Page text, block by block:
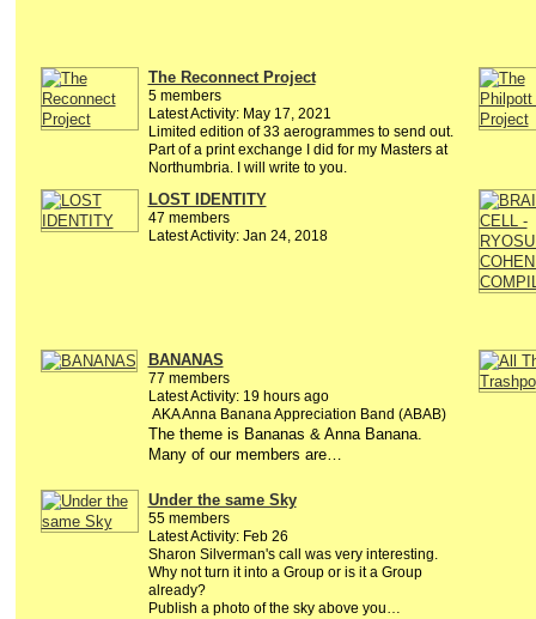
The Reconnect Project
5 members
Latest Activity: May 17, 2021
Limited edition of 33 aerogrammes to send out.
Part of a print exchange I did for my Masters at
Northumbria. I will write to you.
LOST IDENTITY
47 members
Latest Activity: Jan 24, 2018
BANANAS
77 members
Latest Activity: 19 hours ago
AKA Anna Banana Appreciation Band (ABAB)
The theme is Bananas & Anna Banana.
Many of our members are…
Under the same Sky
55 members
Latest Activity: Feb 26
Sharon Silverman's call was very interesting.
Why not turn it into a Group or is it a Group
already?
Publish a photo of the sky above you…